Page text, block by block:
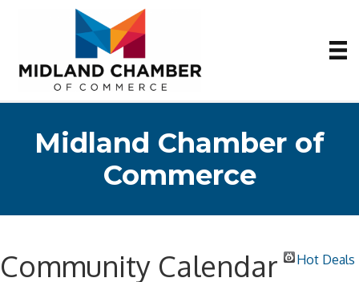
Midland Chamber of
Commerce
Community Calendar Hot Deals